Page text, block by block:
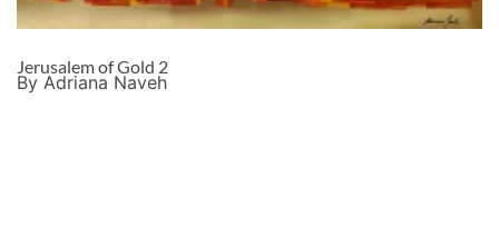
Jerusalem of Gold 2
By Adriana Naveh